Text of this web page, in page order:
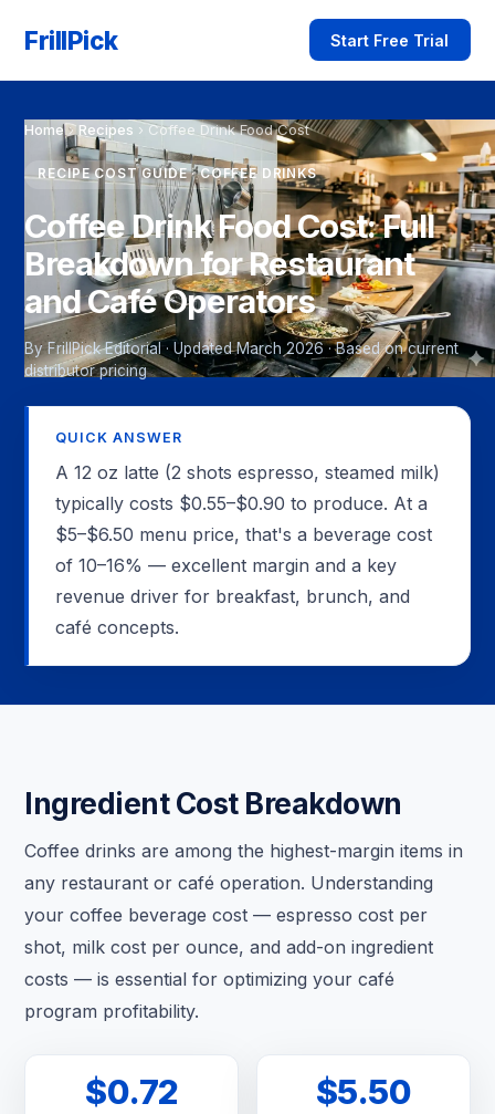
FrillPick Start Free Trial
Home›Recipes › Coffee Drink Food Cost
RECIPE COST GUIDE · COFFEE DRINKS
Coffee Drink Food Cost: Full
Breakdown for Restaurant
and Café Operators
By FrillPick Editorial · Updated March 2026 · Based on current
distributor pricing
QUICK ANSWER
A 12 oz latte (2 shots espresso, steamed milk)
typically costs $0.55–$0.90 to produce. At a
$5–$6.50 menu price, that's a beverage cost
of 10–16% — excellent margin and a key
revenue driver for breakfast, brunch, and
café concepts.
Ingredient Cost Breakdown
Coffee drinks are among the highest-margin items in
any restaurant or café operation. Understanding
your coffee beverage cost — espresso cost per
shot, milk cost per ounce, and add-on ingredient
costs — is essential for optimizing your café
program profitability.
$0.72 $5.50